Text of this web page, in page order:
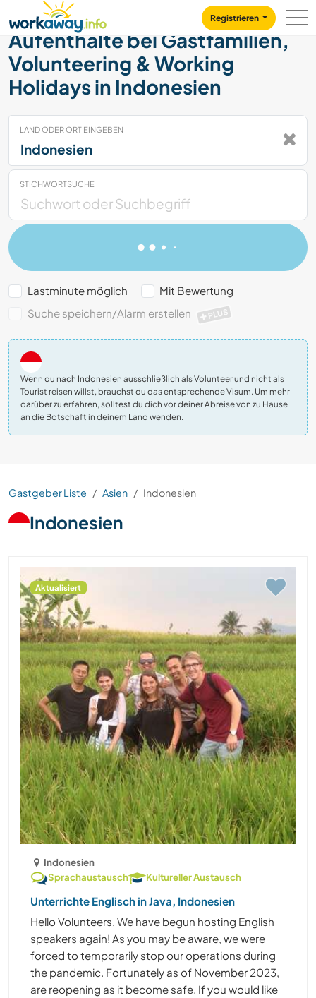
CONTENT
MAIN NAVIGATION
Registrieren
Aufenthalte bei Gastfamilien,
Volunteering & Working
Holidays in Indonesien
LAND ODER ORT EINGEBEN
STICHWORTSUCHE
Lastminute möglich
Mit Bewertung
Suche speichern/Alarm erstellen
PLUS
Wenn du nach Indonesien ausschließlich als Volunteer und nicht als
Tourist reisen willst, brauchst du das entsprechende Visum. Um mehr
darüber zu erfahren, solltest du dich vor deiner Abreise von zu Hause
an die Botschaft in deinem Land wenden.
Gastgeber Liste Asien Indonesien
Indonesien
Aktualisiert
Indonesien
Sprachaustausch
Kultureller Austausch
Unterrichte Englisch in Java, Indonesien
Hello Volunteers, We have begun hosting English
speakers again! As you may be aware, we were
forced to temporarily stop our operations during
the pandemic. Fortunately as of November 2023,
are reopening as it become safe. If you would like